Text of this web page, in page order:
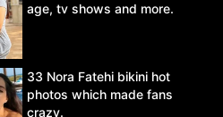
age, tv shows and more.
33 Nora Fatehi bikini hot
photos which made fans
crazy.